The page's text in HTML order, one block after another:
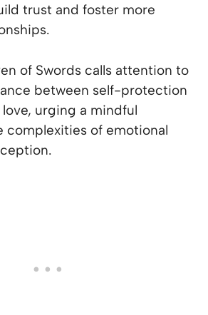
trust and foster more
of Swords calls attention to
between self-protection
urging a mindful
complexities of emotional